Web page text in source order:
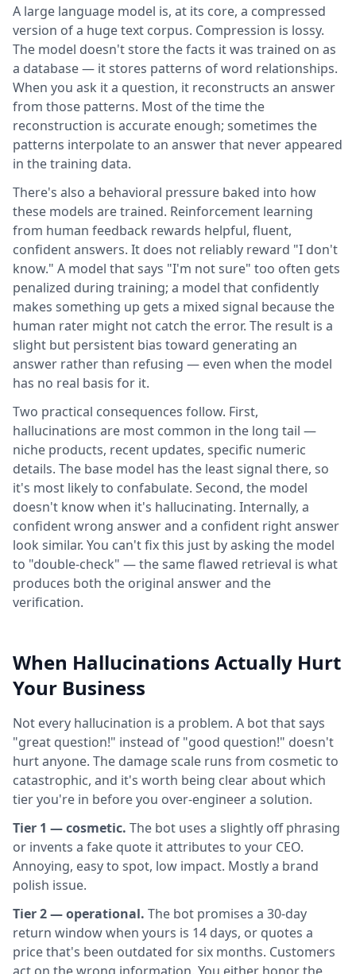
A large language model is, at its core, a compressed
version of a huge text corpus. Compression is lossy.
The model doesn't store the facts it was trained on as
a database — it stores patterns of word relationships.
When you ask it a question, it reconstructs an answer
from those patterns. Most of the time the
reconstruction is accurate enough; sometimes the
patterns interpolate to an answer that never appeared
in the training data.
There's also a behavioral pressure baked into how
these models are trained. Reinforcement learning
from human feedback rewards helpful, fluent,
confident answers. It does not reliably reward "I don't
know." A model that says "I'm not sure" too often gets
penalized during training; a model that confidently
makes something up gets a mixed signal because the
human rater might not catch the error. The result is a
slight but persistent bias toward generating an
answer rather than refusing — even when the model
has no real basis for it.
Two practical consequences follow. First,
hallucinations are most common in the long tail —
niche products, recent updates, specific numeric
details. The base model has the least signal there, so
it's most likely to confabulate. Second, the model
doesn't know when it's hallucinating. Internally, a
confident wrong answer and a confident right answer
look similar. You can't fix this just by asking the model
to "double-check" — the same flawed retrieval is what
produces both the original answer and the
verification.
When Hallucinations Actually Hurt
Your Business
Not every hallucination is a problem. A bot that says
"great question!" instead of "good question!" doesn't
hurt anyone. The damage scale runs from cosmetic to
catastrophic, and it's worth being clear about which
tier you're in before you over-engineer a solution.
Tier 1 — cosmetic. The bot uses a slightly off phrasing
or invents a fake quote it attributes to your CEO.
Annoying, easy to spot, low impact. Mostly a brand
polish issue.
Tier 2 — operational. The bot promises a 30-day
return window when yours is 14 days, or quotes a
price that's been outdated for six months. Customers